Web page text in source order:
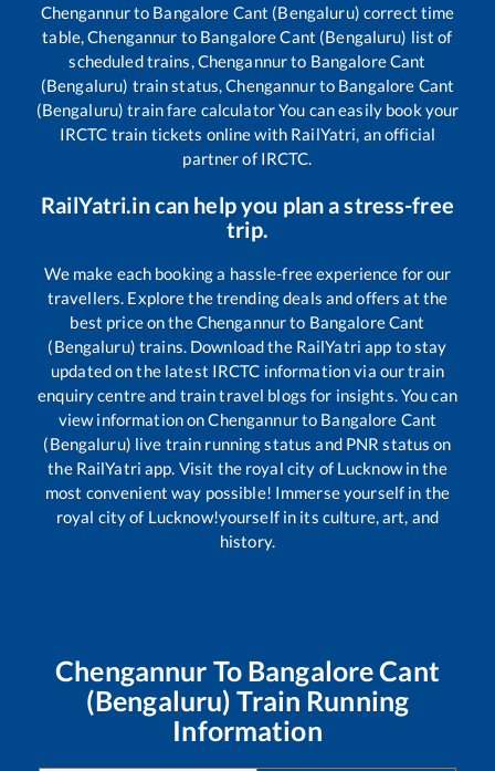
Chengannurto Bangalore Cant (Bengaluru) correct time
table,Chengannur to Bangalore Cant (Bengaluru) list of
scheduled trains, Chengannurto Bangalore Cant
(Bengaluru) train status,Chengannurto Bangalore Cant
(Bengaluru) train fare calculator You can easily book your
IRCTC train tickets online with RailYatri, an official
partner of IRCTC.
RailYatri.in can help you plan a stress-free
trip.
We make each booking a hassle-free experience for our
travellers. Explore the trending deals and offers at the
best price on theChengannurto Bangalore Cant
(Bengaluru) trains. Download the RailYatri app to stay
updated on the latest IRCTC information via our train
enquiry centre and train travel blogs for insights. You can
view information onChengannurto Bangalore Cant
(Bengaluru) live train running status and PNR status on
the RailYatri app. Visit the royal city of Lucknow in the
most convenient way possible! Immerse yourself in the
royal city of Lucknow!yourself in its culture, art, and
history.
Chengannur To Bangalore Cant
(Bengaluru) Train Running
Information